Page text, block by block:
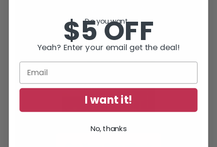
Do you want...
$5 OFF
Yeah? Enter your email get the deal!
I want it!
No, thanks